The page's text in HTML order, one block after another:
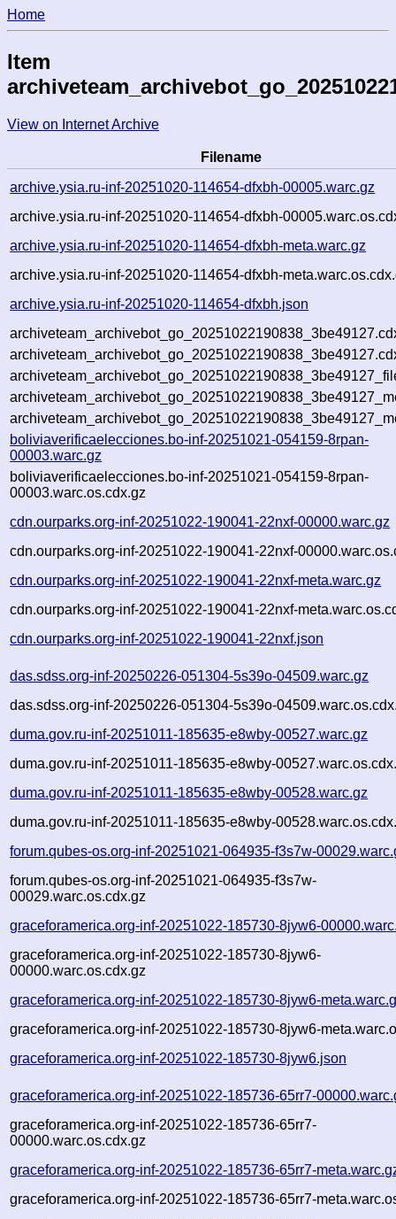
Home
Item
View on Internet Archive
Filename
archive.ysia.ru-inf-20251020-114654-dfxbh-00005.warc.gz
archive.ysia.ru-inf-20251020-114654-dfxbh-
archive.ysia.ru-inf-20251020-114654-dfxbh-meta.warc.gz
archive.ysia.ru-inf-20251020-114654-dfxbh-
archive.ysia.ru-inf-20251020-114654-dfxbh.json
boliviaverificaelecciones.bo-inf-20251021-054159-8rpan-
00003.warc.gz
boliviaverificaelecciones.bo-inf-20251021-054159-8rpan-
00003.warc.os.cdx.gz
cdn.ourparks.org-inf-20251022-190041-22nxf-00000.warc.gz
cdn.ourparks.org-inf-20251022-190041-22nxf-
cdn.ourparks.org-inf-20251022-190041-22nxf-meta.warc.gz
cdn.ourparks.org-inf-20251022-190041-22nxf-
cdn.ourparks.org-inf-20251022-190041-22nxf.json
das.sdss.org-inf-20250226-051304-5s39o-04509.warc.gz
das.sdss.org-inf-20250226-051304-5s39o-
duma.gov.ru-inf-20251011-185635-e8wby-00527.warc.gz
duma.gov.ru-inf-20251011-185635-e8wby-
duma.gov.ru-inf-20251011-185635-e8wby-00528.warc.gz
duma.gov.ru-inf-20251011-185635-e8wby-
forum.qubes-os.org-inf-20251021-064935-f3s7w-
forum.qubes-os.org-inf-20251021-064935-f3s7w-
00029.warc.os.cdx.gz
graceforamerica.org-inf-20251022-185730-8jyw6-
graceforamerica.org-inf-20251022-185730-8jyw6-
00000.warc.os.cdx.gz
graceforamerica.org-inf-20251022-185730-8jyw6-
graceforamerica.org-inf-20251022-185730-8jyw6-
graceforamerica.org-inf-20251022-185730-8jyw6.json
graceforamerica.org-inf-20251022-185736-65rr7-
graceforamerica.org-inf-20251022-185736-65rr7-
00000.warc.os.cdx.gz
graceforamerica.org-inf-20251022-185736-65rr7-
graceforamerica.org-inf-20251022-185736-65rr7-